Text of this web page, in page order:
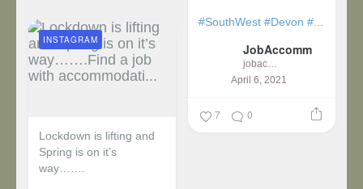
#SouthWest #Devon #...
JobAccomm
jobaccomm
April 6, 2021
7 0
Lockdown is lifting and
Spring is on it’s
way…….
INSTAGRAM